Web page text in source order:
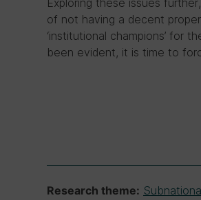
Exploring these issues
of not having a decent
‘institutional champions’ for
been evident, it is time to
Research theme: